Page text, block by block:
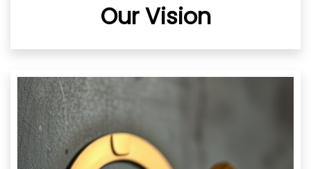
Our Vision